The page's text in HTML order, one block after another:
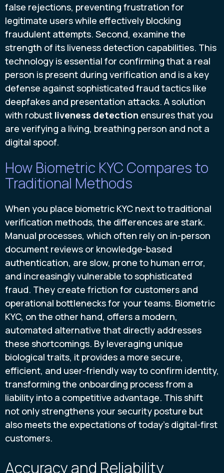
false rejections, preventing frustration for
legitimate users while effectively blocking
fraudulent attempts. Second, examine the
strength of its liveness detection capabilities. This
technology is essential for confirming that a real
person is present during verification and is a key
defense against sophisticated fraud tactics like
deepfakes and presentation attacks. A solution
with robust liveness detection ensures that you
are verifying a living, breathing person and not a
digital spoof.
How Biometric KYC Compares to
Traditional Methods
When you place biometric KYC next to traditional
verification methods, the differences are stark.
Manual processes, which often rely on in-person
document reviews or knowledge-based
authentication, are slow, prone to human error,
and increasingly vulnerable to sophisticated
fraud. They create friction for customers and
operational bottlenecks for your teams. Biometric
KYC, on the other hand, offers a modern,
automated alternative that directly addresses
these shortcomings. By leveraging unique
biological traits, it provides a more secure,
efficient, and user-friendly way to confirm identity,
transforming the onboarding process from a
liability into a competitive advantage. This shift
not only strengthens your security posture but
also meets the expectations of today's digital-first
customers.
Accuracy and Reliability